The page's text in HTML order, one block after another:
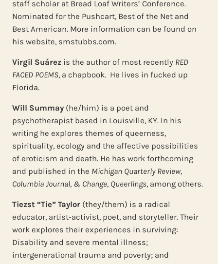
staff scholar at Bread Loaf Writers’ Conference.
Nominated for the Pushcart, Best of the Net and
Best American. More information can be found on
his website, smstubbs.com.
Virgil Suárez is the author of most recently RED
FACED POEMS, a chapbook. He lives in fucked up
Florida.
Will Summay(he/him) is a poet and
psychotherapist based in Louisville, KY. In his
writing he explores themes of queerness,
spirituality, ecology and the affective possibilities
of eroticism and death. He has work forthcoming
and published in the Michigan Quarterly Review,
Columbia Journal, & Change, Queerlings, among others.
Tiezst “Tie” Taylor (they/them) is a radical
educator, artist-activist, poet, and storyteller. Their
work explores their experiences in surviving:
Disability and severe mental illness;
intergenerational trauma and poverty; and